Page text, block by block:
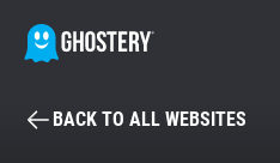
BECOME A
BACK TO ALL WEBSITES